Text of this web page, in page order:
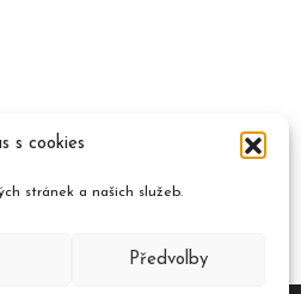
s cookies
stránek a našich služeb.
Předvolby